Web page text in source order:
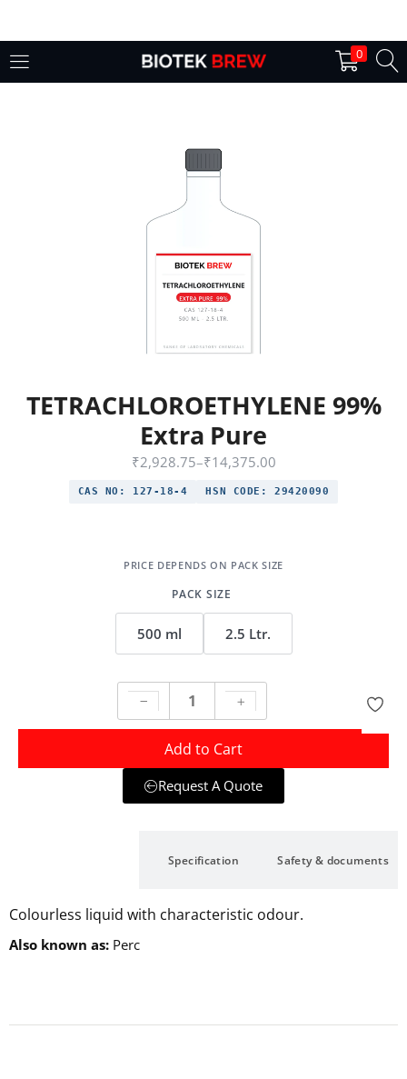
0
Login
Lost password?
TETRACHLOROETHYLENE 99%
Extra Pure
₹2,928.75–₹14,375.00
CAS NO: 127-18-4 HSN CODE: 29420090
PACK SIZE
500 ml 2.5 Ltr.
Add to Cart
Request A Quote
Specification Safety & documents
Colourless liquid with characteristic odour.
Also known as Perc